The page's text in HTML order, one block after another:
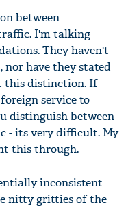
between
I'm talking
They haven't
have they stated
this distinction. If
service to
distinguish between
- its very difficult. My
this through.
inconsistent
nitty gritties of the